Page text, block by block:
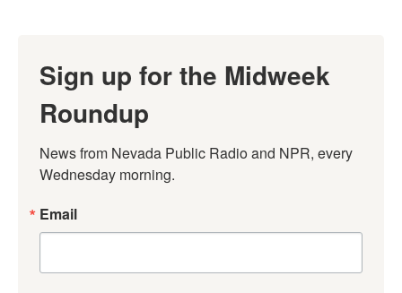
Sign up for the Midweek
Roundup
News from Nevada Public Radio and NPR, every
Wednesday morning.
Email